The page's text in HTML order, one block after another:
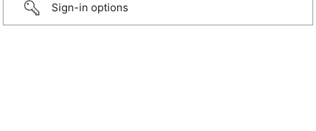
Sign-in options